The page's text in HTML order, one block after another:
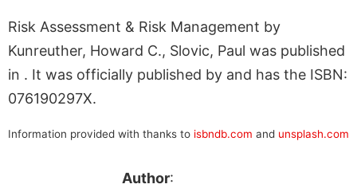
Risk Assessment & Risk Management by
Kunreuther, Howard C., Slovic, Paul was published
in . It was officially published by and has the ISBN:
076190297X.
Information provided with thanks to isbndb.com and unsplash.com
Author: